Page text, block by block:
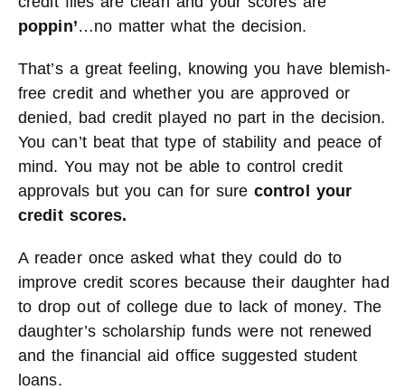
poppin’…no matter what the decision.
That’s a great feeling, knowing you have blemish-
free credit and whether you are approved or
denied, bad credit played no part in the decision.
You can’t beat that type of stability and peace of
mind. You may not be able to control credit
approvals but you can for sure control your
credit scores.
A reader once asked what they could do to
improve credit scores because their daughter had
to drop out of college due to lack of money. The
daughter’s scholarship funds were not renewed
and the financial aid office suggested student
loans.